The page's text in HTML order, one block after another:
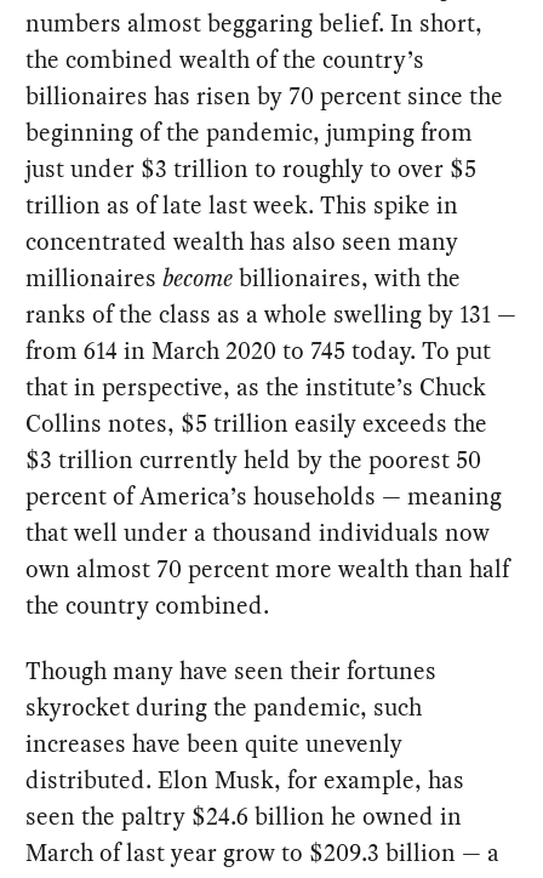
numbers almost beggaring belief. In short,
the combined wealth of the country’s
billionaires has risen by 70 percent since the
beginning of the pandemic, jumping from
just under $3 trillion to roughly to over $5
trillion as of late last week. This spike in
concentrated wealth has also seen many
millionairesbecomebillionaires, with the
ranks of the class as a whole swelling by 131 —
from 614 in March 2020 to 745 today. To put
that in perspective, as the institute’s Chuck
Collins notes, $5 trillion easily exceeds the
$3 trillion currently held by the poorest 50
percent of America’s households — meaning
that well under a thousand individuals now
own almost 70 percent more wealth than half
the country combined.
Though many have seen their fortunes
skyrocket during the pandemic, such
increases have been quite unevenly
distributed. Elon Musk, for example, has
seen the paltry $24.6 billion he owned in
March of last year grow to $209.3 billion — a